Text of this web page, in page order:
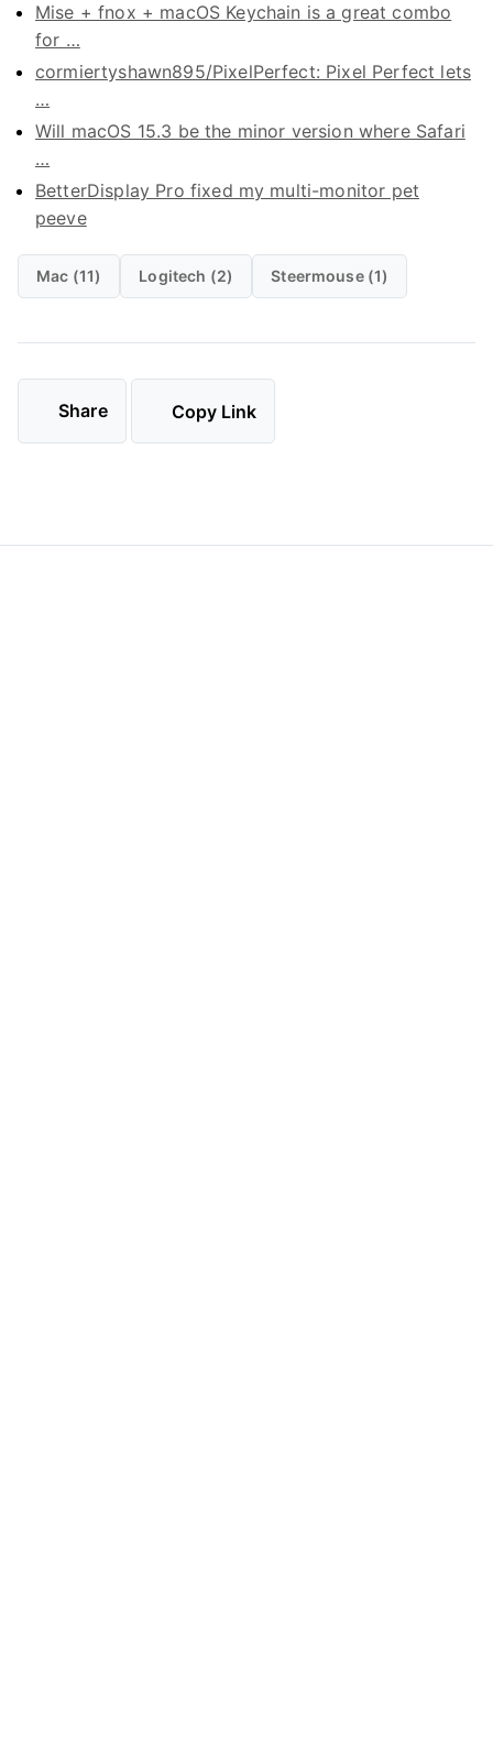
Mise + fnox + macOS Keychain is a great combo
for …
cormiertyshawn895/PixelPerfect: Pixel Perfect lets
…
Will macOS 15.3 be the minor version where Safari
…
BetterDisplay Pro fixed my multi-monitor pet
peeve
Mac (11) Logitech (2) Steermouse (1)
Share Copy Link